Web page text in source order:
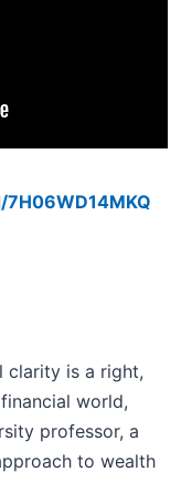
clarity is a right,
world,
professor, a
to wealth